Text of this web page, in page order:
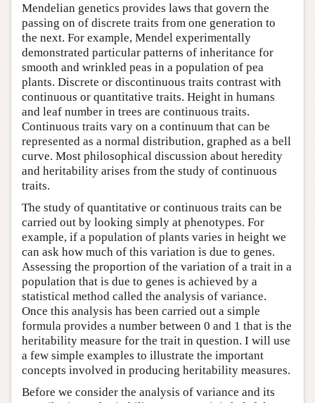
Mendelian genetics provides laws that govern the
passing on of discrete traits from one generation to
the next. For example, Mendel experimentally
demonstrated particular patterns of inheritance for
smooth and wrinkled peas in a population of pea
plants. Discrete or discontinuous traits contrast with
continuous or quantitative traits. Height in humans
and leaf number in trees are continuous traits.
Continuous traits vary on a continuum that can be
represented as a normal distribution, graphed as a bell
curve. Most philosophical discussion about heredity
and heritability arises from the study of continuous
traits.
The study of quantitative or continuous traits can be
carried out by looking simply at phenotypes. For
example, if a population of plants varies in height we
can ask how much of this variation is due to genes.
Assessing the proportion of the variation of a trait in a
population that is due to genes is achieved by a
statistical method called the analysis of variance.
Once this analysis has been carried out a simple
formula provides a number between 0 and 1 that is the
heritability measure for the trait in question. I will use
a few simple examples to illustrate the important
concepts involved in producing heritability measures.
Before we consider the analysis of variance and its